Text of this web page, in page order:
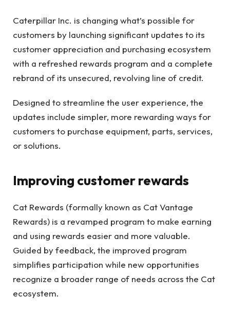
Caterpillar Inc. is changing what’s possible for
customers by launching significant updates to its
customer appreciation and purchasing ecosystem
with a refreshed rewards program and a complete
rebrand of its unsecured, revolving line of credit.
Designed to streamline the user experience, the
updates include simpler, more rewarding ways for
customers to purchase equipment, parts, services,
or solutions.
Improving customer rewards
Cat Rewards (formally known as Cat Vantage
Rewards) is a revamped program to make earning
and using rewards easier and more valuable.
Guided by feedback, the improved program
simplifies participation while new opportunities
recognize a broader range of needs across the Cat
ecosystem.